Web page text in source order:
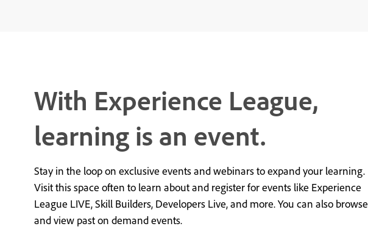
With Experience League,
learning is an event.
Stay in the loop on exclusive events and webinars to expand your learning.
Visit this space often to learn about and register for events like Experience
League LIVE, Skill Builders, Developers Live, and more. You can also browse
and view past on demand events.